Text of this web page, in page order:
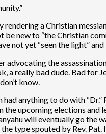
rendering a Christian
new to “the Christian
not yet “seen the light” and
the
really bad dude. Bad for
know.
anything to do with
upcoming elections and
will eventually go the
type spouted by Rev.